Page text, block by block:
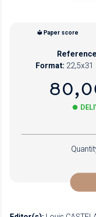
Paper score
Format: 22,5x31